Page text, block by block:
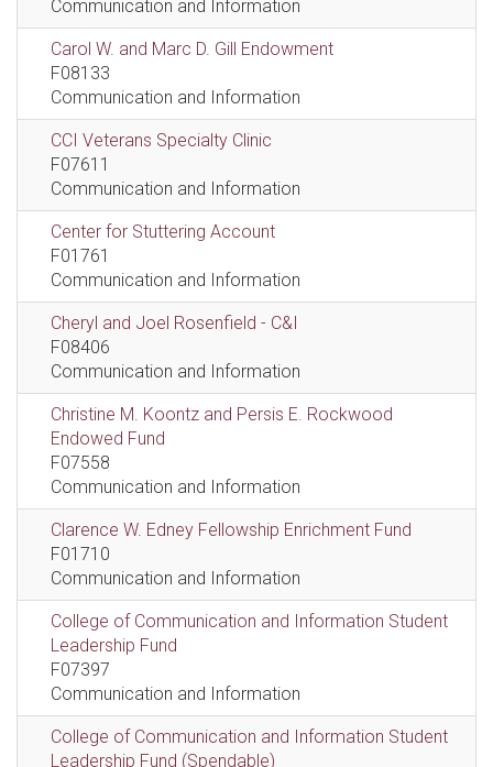
Communication and Information
Carol W. and Marc D. Gill Endowment
F08133
Communication and Information
CCI Veterans Specialty Clinic
F07611
Communication and Information
Center for Stuttering Account
F01761
Communication and Information
Cheryl and Joel Rosenfield - C&I
F08406
Communication and Information
Christine M. Koontz and Persis E. Rockwood
Endowed Fund
F07558
Communication and Information
Clarence W. Edney Fellowship Enrichment Fund
F01710
Communication and Information
College of Communication and Information Student
Leadership Fund
F07397
Communication and Information
College of Communication and Information Student
Leadership Fund (Spendable)